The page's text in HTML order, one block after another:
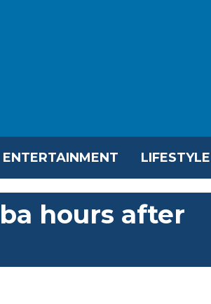
ENTERTAINMENT LIFESTYLE
hours after